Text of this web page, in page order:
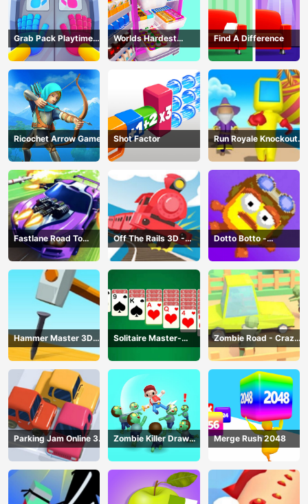
Grab Pack Playtime
Game
Worlds Hardest
Challenge: Fill Fridge
Find A Difference
Ricochet Arrow Game Shot Factor
Run Royale Knockout
3D Game
Fastlane Road To
Revenge Master - Car
Racing
Off The Rails 3D -
Train Game
Dotto Botto -
Adventure Game
Hammer Master 3D
Game
Solitaire Master-
Classic Card
Zombie Road - Crazy
Driving Game
Parking Jam Online 3D
Game
Zombie Killer Draw
Puzzle
Merge Rush 2048